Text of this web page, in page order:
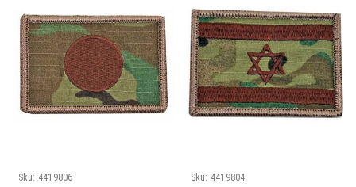
Sku: 4419806 Sku: 4419804